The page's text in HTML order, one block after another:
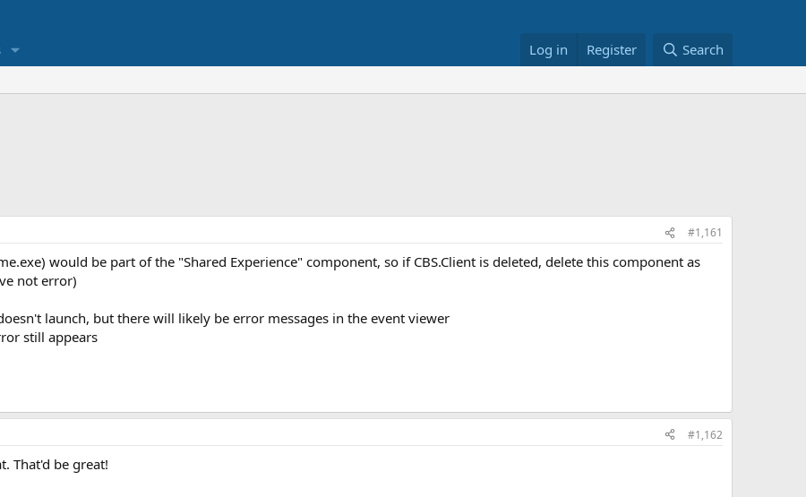
Log in Register Search
#1,161
would be part of the "Shared Experience" component, so if CBS.Client is deleted, delete this component as
not error)
launch, but there will likely be error messages in the event viewer
still appears
#1,162
That'd be great!